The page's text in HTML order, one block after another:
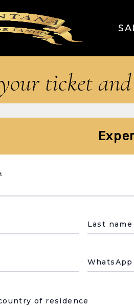
ticket
Last name
WhatsApp